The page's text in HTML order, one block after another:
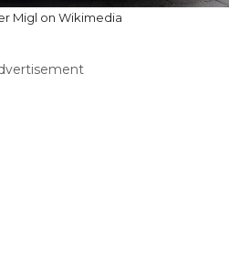
Migl on Wikimedia